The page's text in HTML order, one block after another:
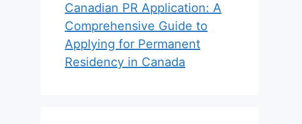
Canadian PR Application: A
Comprehensive Guide to
Applying for Permanent
Residency in Canada